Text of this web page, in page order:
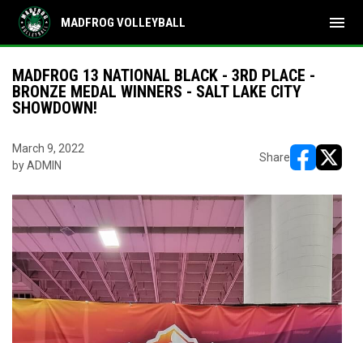
MADFROG VOLLEYBALL menu
MADFROG 13 NATIONAL BLACK - 3RD PLACE -
BRONZE MEDAL WINNERS - SALT LAKE CITY
SHOWDOWN!
March 9, 2022
by ADMIN
Share